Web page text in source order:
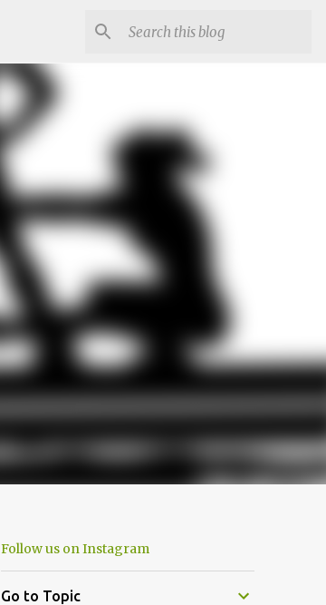
Follow us on Instagram
Go to Topic